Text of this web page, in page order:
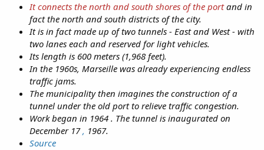
It connects the north and south shores of the portand in
fact the north and south districts of the city.
It is in fact made up of two tunnels - East and West - with
two lanes each and reserved for light vehicles.
Its length is 600 meters (1,968 feet).
In the 1960s, Marseille was already experiencing endless
traffic jams.
The municipality then imagines the construction of a
tunnel under the old port to relieve traffic congestion.
Work began in 1964 . The tunnel is inaugurated on
December 17, 1967.
Source